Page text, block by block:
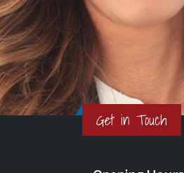
Get in Touch